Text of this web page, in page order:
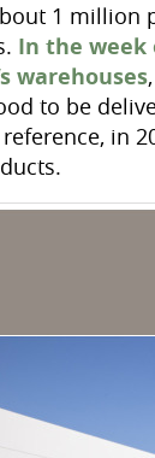
1 million
In the week
warehouses
to be
reference, in